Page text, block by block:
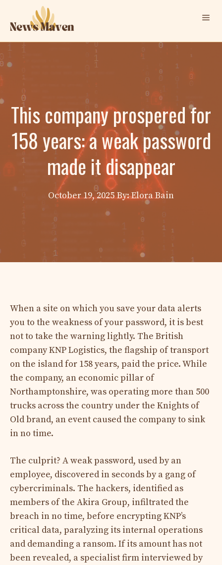
content
This company prospered for
158 years: a weak password
made it disappear
October 19, 2025 By: Elora Bain
When a site on which you save your data alerts
you to the weakness of your password, it is best
not to take the warning lightly. The British
company KNP Logistics, the flagship of transport
on the island for 158 years, paid the price. While
the company, an economic pillar of
Northamptonshire, was operating more than 500
trucks across the country under the Knights of
Old brand, an event caused the company to sink
in no time.
The culprit? A weak password, used by an
employee, discovered in seconds by a gang of
cybercriminals. The hackers, identified as
members of the Akira Group, infiltrated the
breach in no time, before encrypting KNP’s
critical data, paralyzing its internal operations
and demanding a ransom. If its amount has not
been revealed, a specialist firm interviewed by